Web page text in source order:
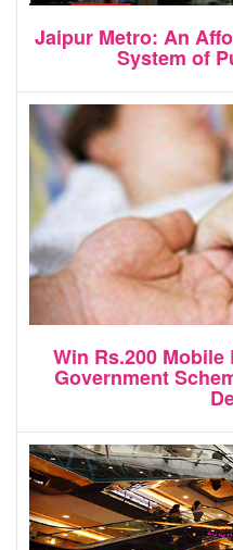
Jaipur Metro: An
System of
Win Rs.200 Mobile
Government